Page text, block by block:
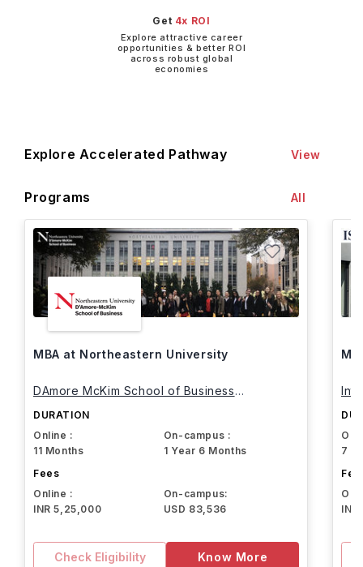
Get 4x ROI
Explore attractive career
opportunities & better ROI
across robust global
economies
Explore Accelerated Pathway
Programs
View
All
MBA at Northeastern University
DAmore McKim School of Business
DURATION
Online :
11 Months
On-campus :
1 Year 6 Months
Fees
Online :
INR 5,25,000
On-campus:
USD 83,536
Check Eligibility Know More
7